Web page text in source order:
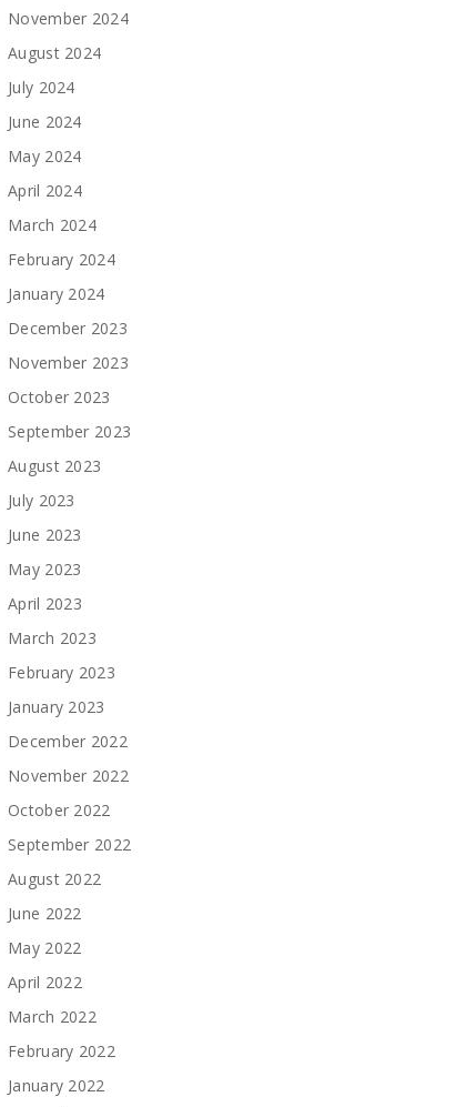
November 2024
August 2024
July 2024
June 2024
May 2024
April 2024
March 2024
February 2024
January 2024
December 2023
November 2023
October 2023
September 2023
August 2023
July 2023
June 2023
May 2023
April 2023
March 2023
February 2023
January 2023
December 2022
November 2022
October 2022
September 2022
August 2022
June 2022
May 2022
April 2022
March 2022
February 2022
January 2022